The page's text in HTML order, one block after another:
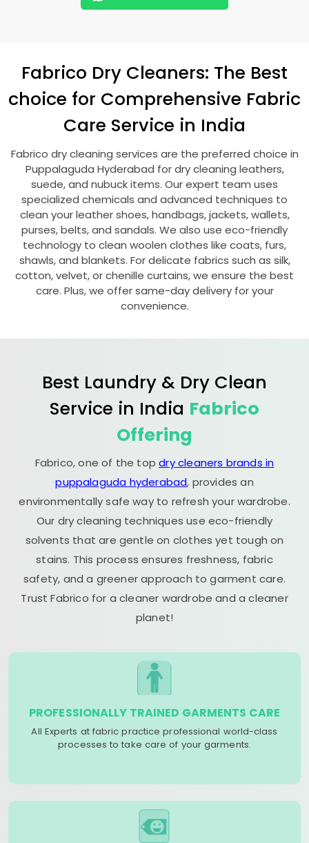
Fabrico Dry Cleaners: The Best
choice for Comprehensive Fabric
Care Service in India
Fabrico dry cleaning services are the preferred choice in
Puppalaguda Hyderabad for dry cleaning leathers,
suede, and nubuck items. Our expert team uses
specialized chemicals and advanced techniques to
clean your leather shoes, handbags, jackets, wallets,
purses, belts, and sandals. We also use eco-friendly
technology to clean woolen clothes like coats, furs,
shawls, and blankets. For delicate fabrics such as silk,
cotton, velvet, or chenille curtains, we ensure the best
care. Plus, we offer same-day delivery for your
convenience.
Best Laundry & Dry Clean
Service in India Fabrico
Offering
Fabrico, one of the topdry cleaners brands in
puppalaguda hyderabad, provides an
environmentally safe way to refresh your wardrobe.
Our dry cleaning techniques use eco-friendly
solvents that are gentle on clothes yet tough on
stains. This process ensures freshness, fabric
safety, and a greener approach to garment care.
Trust Fabrico for a cleaner wardrobe and a cleaner
planet!
PROFESSIONALLY TRAINED GARMENTS CARE
All Experts at fabric practice professional world-class
processes to take care of your garments.